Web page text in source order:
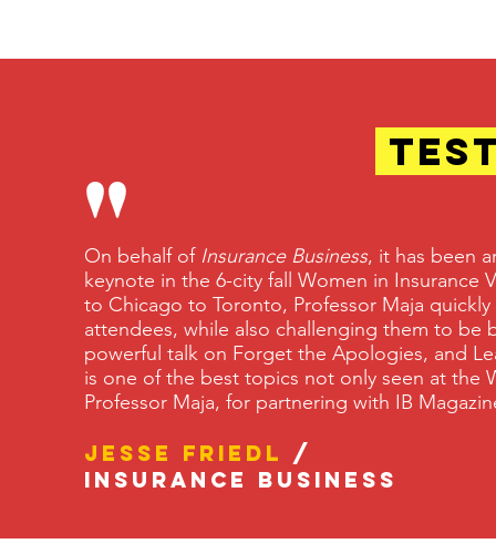
On behalf of Insurance Business, it has been
keynote in the 6-city fall Women in Insurance
to Chicago to Toronto, Professor Maja
attendees, while also challenging them to be
powerful talk on Forget the Apologies, and
is one of the best topics not only seen at the
Professor Maja, for partnering with IB
"
Jesse Friedl
/
Insurance Business